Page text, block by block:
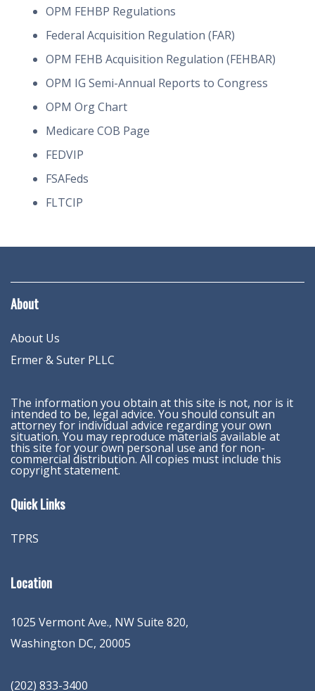
OPM FEHBP Regulations
Federal Acquisition Regulation (FAR)
OPM FEHB Acquisition Regulation (FEHBAR)
OPM IG Semi-Annual Reports to Congress
OPM Org Chart
Medicare COB Page
FEDVIP
FSAFeds
FLTCIP
About
About Us
Ermer & Suter PLLC
The information you obtain at this site is not, nor is it
intended to be, legal advice. You should consult an
attorney for individual advice regarding your own
situation. You may reproduce materials available at
this site for your own personal use and for non-
commercial distribution. All copies must include this
copyright statement.
Quick Links
TPRS
Location
1025 Vermont Ave., NW Suite 820,
Washington DC, 20005
(202) 833-3400